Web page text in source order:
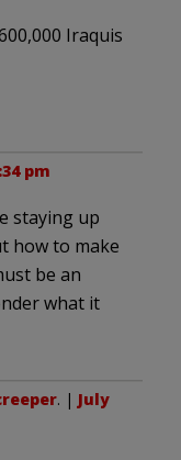
Iraquis
pm
staying up
how to make
be an
what it
. | July